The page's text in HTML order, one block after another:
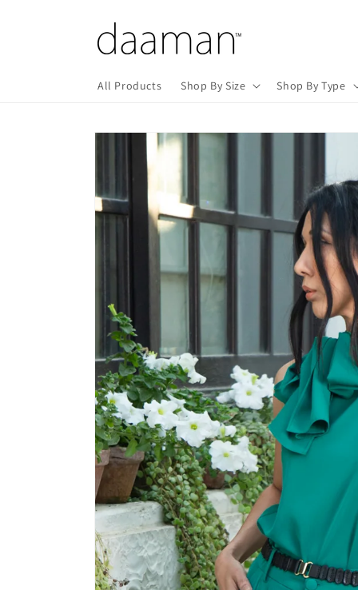
All Products Shop By Size Shop By Type
Skip to
product
information